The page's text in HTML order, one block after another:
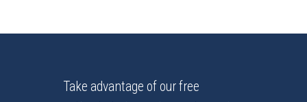
Take advantage of our free